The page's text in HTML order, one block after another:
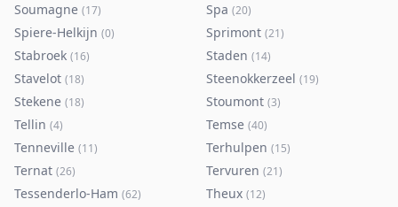
Soumagne (17) Spa (20)
Spiere-Helkijn (0) Sprimont (21)
Stabroek (16) Staden (14)
Stavelot (18) Steenokkerzeel (19)
Stekene (18) Stoumont (3)
Tellin (4) Temse (40)
Tenneville (11) Terhulpen (15)
Ternat (26) Tervuren (21)
Tessenderlo-Ham (62) Theux (12)